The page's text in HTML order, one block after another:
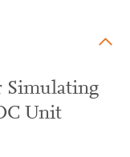
Simulating
Unit